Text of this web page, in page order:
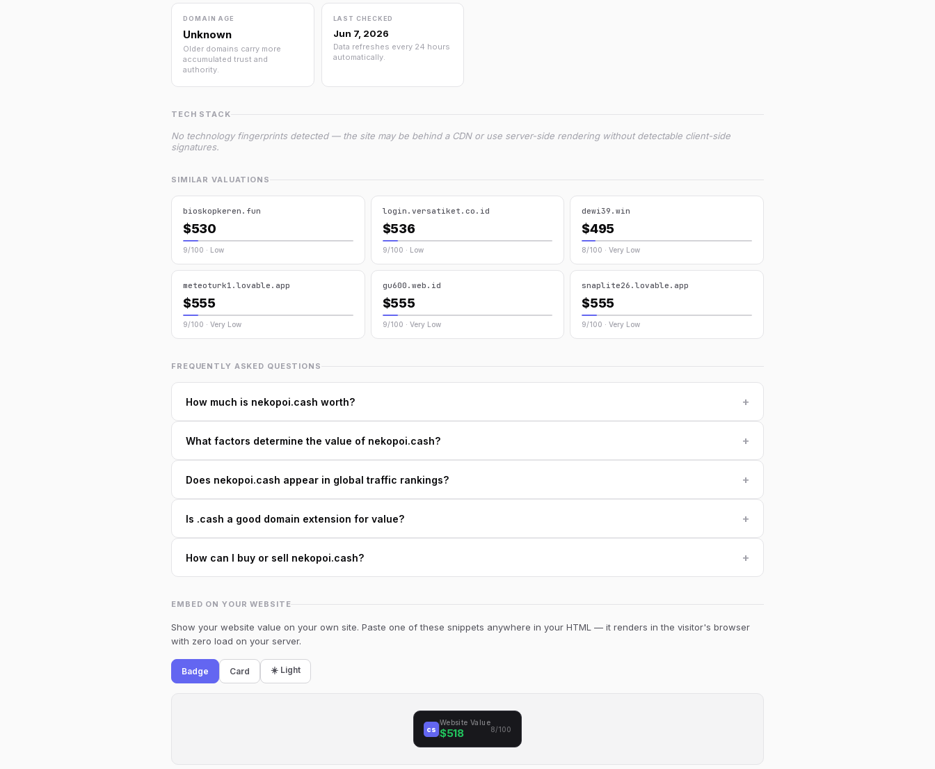
DOMAIN AGE
Unknown
Older domains carry more
accumulated trust and
authority.
LAST CHECKED
Jun 7, 2026
Data refreshes every 24 hours
automatically.
TECH STACK
No technology fingerprints detected — the site may be behind a CDN or use server-side rendering without detectable client-side
signatures.
SIMILAR VALUATIONS
bioskopkeren.fun
$530
9/100 · Low
login.versatiket.co.id
$536
9/100 · Low
dewi39.win
$495
8/100 · Very Low
meteoturk1.lovable.app
$555
9/100 · Very Low
gu600.web.id
$555
9/100 · Very Low
snaplite26.lovable.app
$555
9/100 · Very Low
FREQUENTLY ASKED QUESTIONS
How much is nekopoi.cash worth? +
What factors determine the value of nekopoi.cash? +
Does nekopoi.cash appear in global traffic rankings? +
Is .cash a good domain extension for value? +
How can I buy or sell nekopoi.cash? +
EMBED ON YOUR WEBSITE
Show your website value on your own site. Paste one of these snippets anywhere in your HTML — it renders in the visitor's browser
with zero load on your server.
Badge Card ☀️ Light
cs
Website Value
$518 8/100